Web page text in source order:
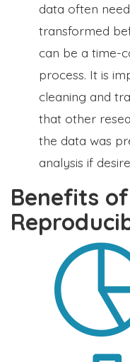
data often
transformed
can be a time-
process. It is
cleaning and
that other
the data was
analysis if
Benefits